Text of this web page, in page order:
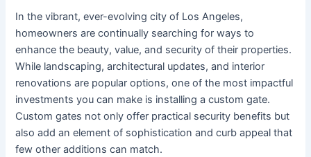
In the vibrant, ever-evolving city of Los Angeles,
homeowners are continually searching for ways to
enhance the beauty, value, and security of their properties.
While landscaping, architectural updates, and interior
renovations are popular options, one of the most impactful
investments you can make is installing a custom gate.
Custom gates not only offer practical security benefits but
also add an element of sophistication and curb appeal that
few other additions can match.